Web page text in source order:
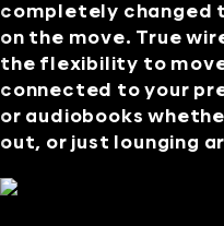
completely changed
on the move. True
the flexibility to
connected to your
or audiobooks
out, or just lounging